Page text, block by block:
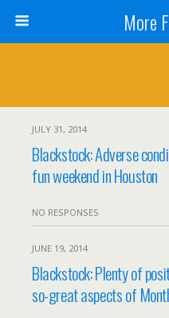
More
JULY 31, 2014
Blackstock: Adverse
fun weekend in Houston
NO RESPONSES
JUNE 19, 2014
Blackstock: Plenty of
so-great aspects of